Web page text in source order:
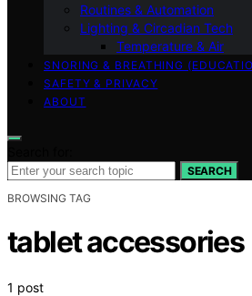
Routines & Automation
Lighting & Circadian Tech
Temperature & Air
SNORING & BREATHING
SAFETY & PRIVACY
ABOUT
SEARCH
BROWSING TAG
tablet accessories
1 post